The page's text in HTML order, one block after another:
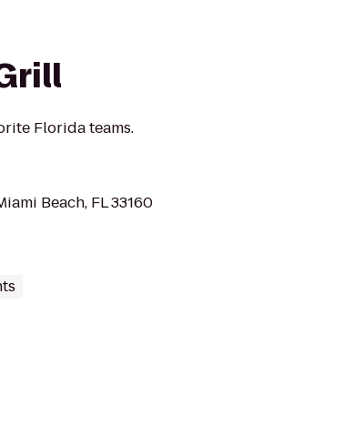
Florida teams.
Beach, FL 33160